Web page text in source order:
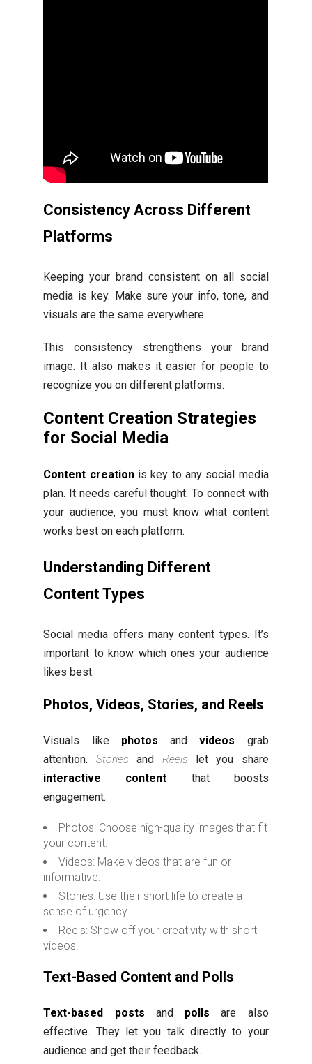
Consistency Across Different
Platforms
Keeping your brand consistent on all social
media is key. Make sure your info, tone, and
visuals are the same everywhere.
This consistency strengthens your brand
image. It also makes it easier for people to
recognize you on different platforms.
Content Creation Strategies
for Social Media
Content creationis key to any social media
plan. It needs careful thought. To connect with
your audience, you must know what content
works best on each platform.
Understanding Different
Content Types
Social media offers many content types. It’s
important to know which ones your audience
likes best.
Photos, Videos, Stories, and Reels
Visuals like photos andvideos grab
attention. Stories and Reels let you share
interactive content that boosts
engagement.
Photos: Choose high-quality images that fit
your content.
Videos: Make videos that are fun or
informative.
Stories: Use their short life to create a
sense of urgency.
Reels: Show off your creativity with short
videos.
Text-Based Content and Polls
Text-based posts and polls are also
effective. They let you talk directly to your
audience and get their feedback.